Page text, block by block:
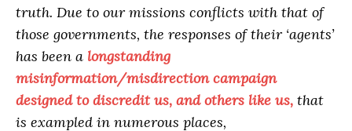
truth. Due to our missions conflicts with that of
those governments, the responses of their ‘agents’
has been a longstanding
misinformation/misdirection campaign
designed to discredit us, and others like us, that
is exampled in numerous places,